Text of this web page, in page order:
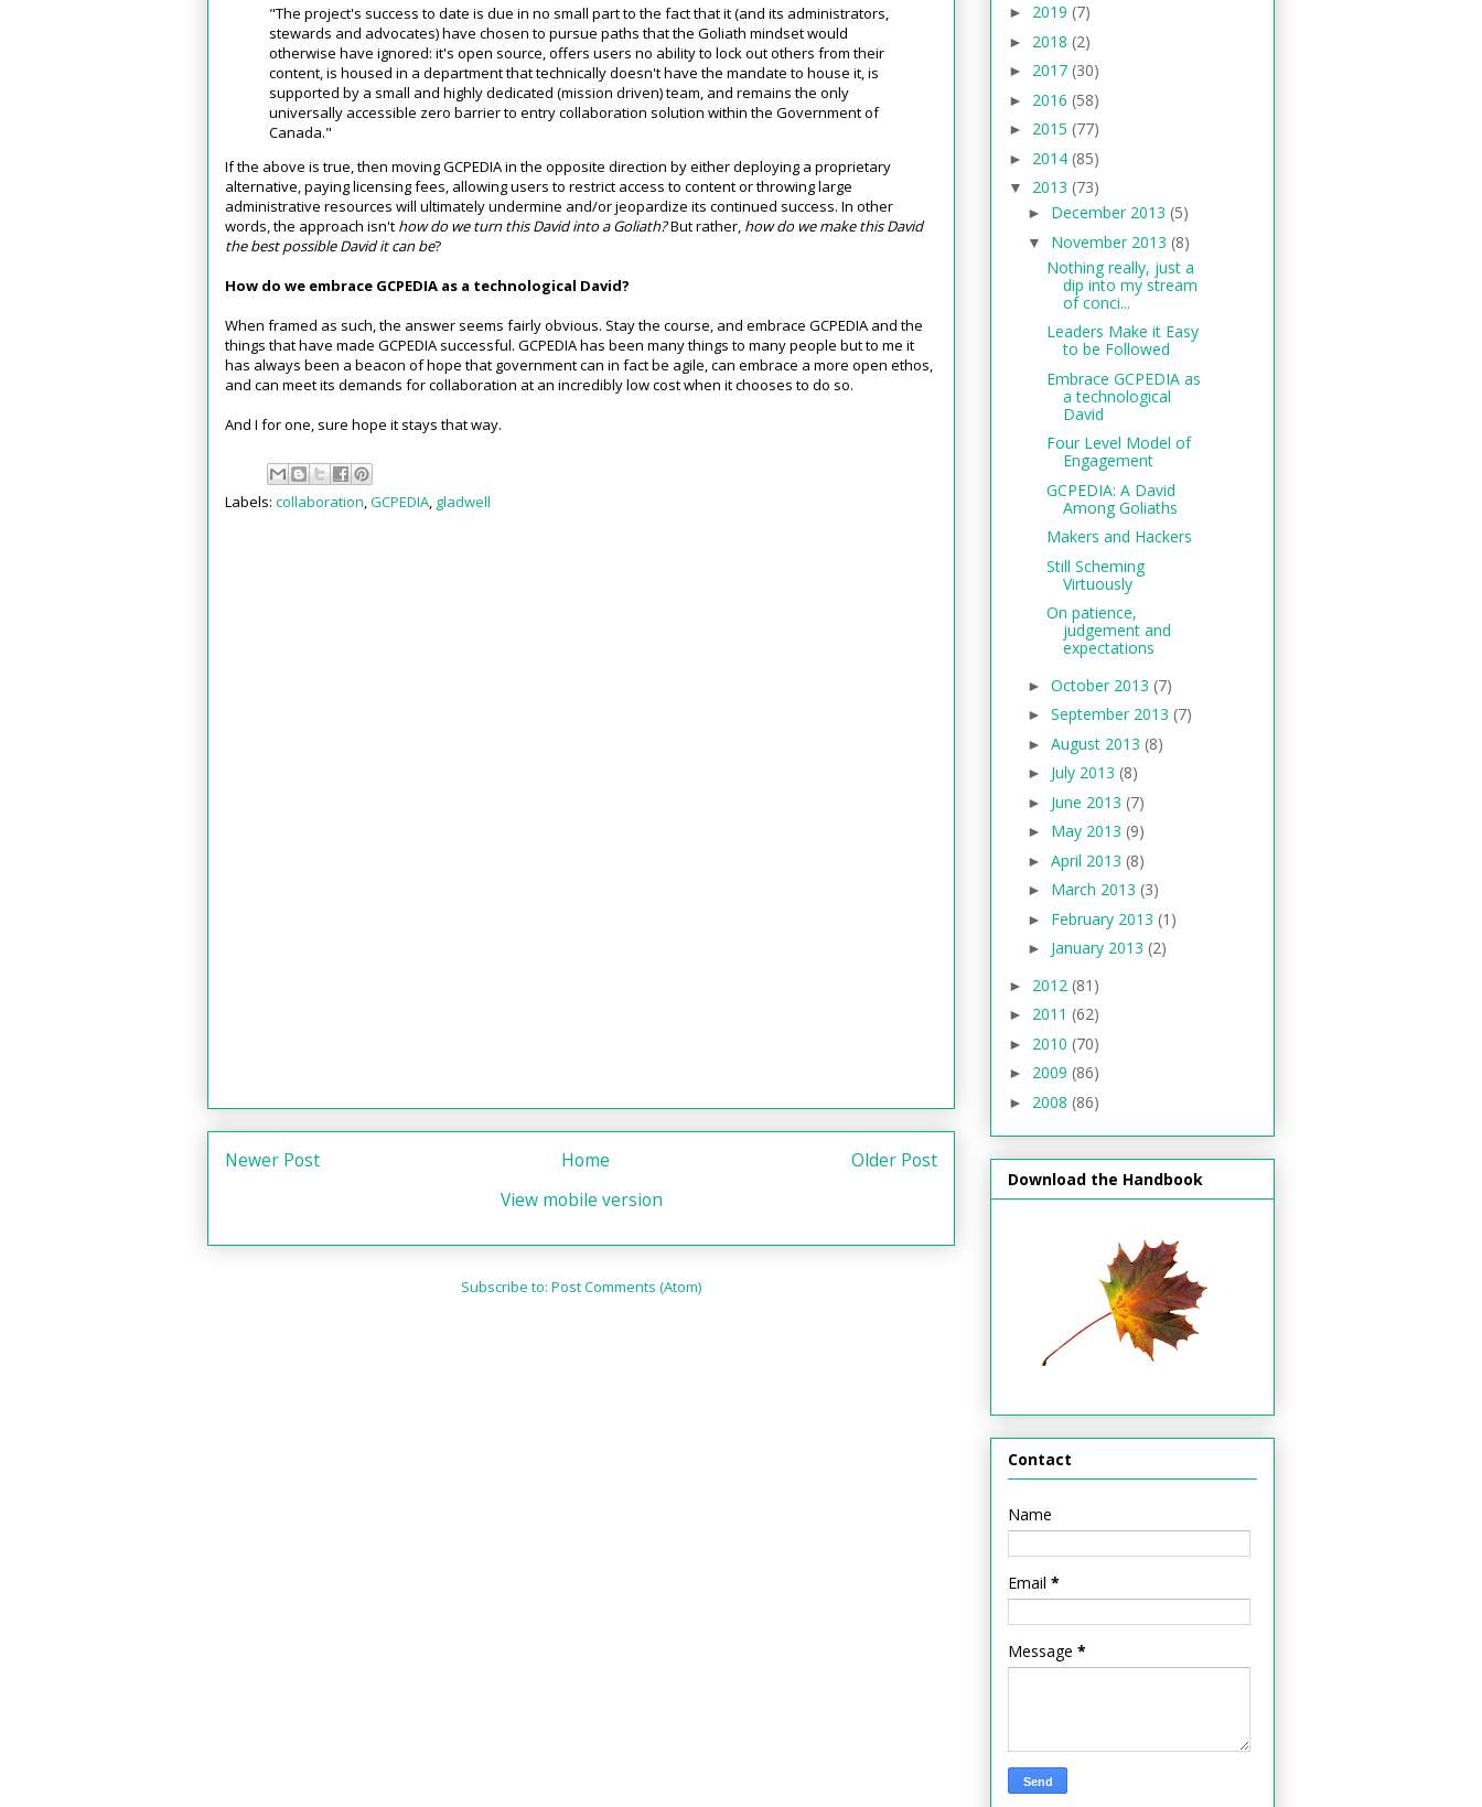
"The project's success to date is due in no small part to the fact that it (and its administrators,
stewards and advocates) have chosen to pursue paths that the Goliath mindset would
otherwise have ignored: it's open source, offers users no ability to lock out others from their
content, is housed in a department that technically doesn't have the mandate to house it, is
supported by a small and highly dedicated (mission driven) team, and remains the only
universally accessible zero barrier to entry collaboration solution within the Government of
Canada."
If the above is true, then moving GCPEDIA in the opposite direction by either deploying a proprietary
alternative, paying licensing fees, allowing users to restrict access to content or throwing large
administrative resources will ultimately undermine and/or jeopardize its continued success. In other
words, the approach isn't how do we turn this David into a Goliath?But rather, how do we make this David
the best possible David it can be?
How do we embrace GCPEDIA as a technological David?
When framed as such, the answer seems fairly obvious. Stay the course, and embrace GCPEDIA and the
things that have made GCPEDIA successful. GCPEDIA has been many things to many people but to me it
has always been a beacon of hope that government can in fact be agile, can embrace a more open ethos,
and can meet its demands for collaboration at an incredibly low cost when it chooses to do so.
And I for one, sure hope it stays that way.
Labels: collaboration,GCPEDIA, gladwell
Newer Post Older Post
Home
View mobile version
Subscribe to: Post Comments (Atom)
► 2019 (7)
► 2018 (2)
► 2017 (30)
► 2016 (58)
► 2015 (77)
► 2014 (85)
▼ 2013 (73)
► December 2013 (5)
▼ November 2013 (8)
Nothing really, just a
dip into my stream
of conci...
Leaders Make it Easy
to be Followed
Embrace GCPEDIA as
a technological
David
Four Level Model of
Engagement
GCPEDIA: A David
Among Goliaths
Makers and Hackers
Still Scheming
Virtuously
On patience,
judgement and
expectations
► October 2013 (7)
► September 2013 (7)
► August 2013 (8)
► July 2013 (8)
► June 2013 (7)
► May 2013 (9)
► April 2013 (8)
► March 2013 (3)
► February 2013 (1)
► January 2013 (2)
► 2012 (81)
► 2011 (62)
► 2010 (70)
► 2009 (86)
► 2008 (86)
Download the Handbook
Contact
Name
Email *
Message *